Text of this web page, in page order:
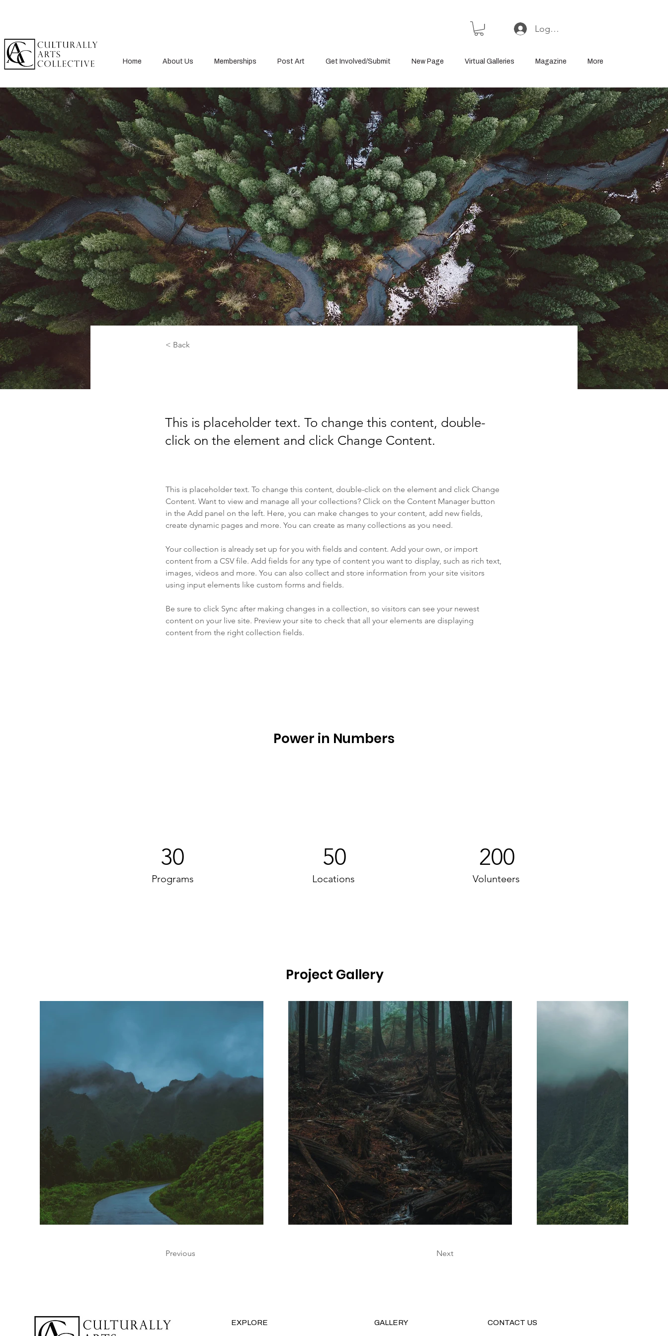
Log In or Sign Up
Home About Us Memberships Post Art Get Involved/Submit New Page Virtual Galleries Magazine More
< Back
This is placeholder text. To change this content, double-
click on the element and click Change Content.
This is placeholder text. To change this content, double-click on the element and click Change
Content. Want to view and manage all your collections? Click on the Content Manager button
in the Add panel on the left. Here, you can make changes to your content, add new fields,
create dynamic pages and more. You can create as many collections as you need.
Your collection is already set up for you with fields and content. Add your own, or import
content from a CSV file. Add fields for any type of content you want to display, such as rich text,
images, videos and more. You can also collect and store information from your site visitors
using input elements like custom forms and fields.
Be sure to click Sync after making changes in a collection, so visitors can see your newest
content on your live site. Preview your site to check that all your elements are displaying
content from the right collection fields.
Power in Numbers
30
Programs
50
Locations
200
Volunteers
Project Gallery
Previous Next
EXPLORE GALLERY CONTACT US